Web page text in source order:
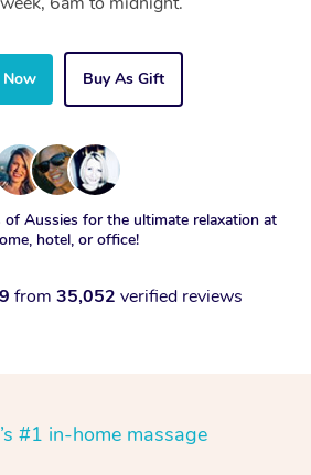
Now Buy As Gift
Aussies for the ultimate relaxation at
hotel, or office!
from 35,052 verified reviews
#1 in-home massage